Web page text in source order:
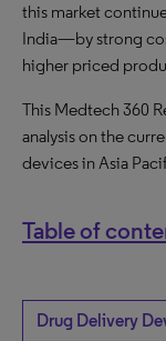
this market
India—by strong
higher priced
This Medtech 360
analysis on the
devices in Asia
Table of
Drug Delivery